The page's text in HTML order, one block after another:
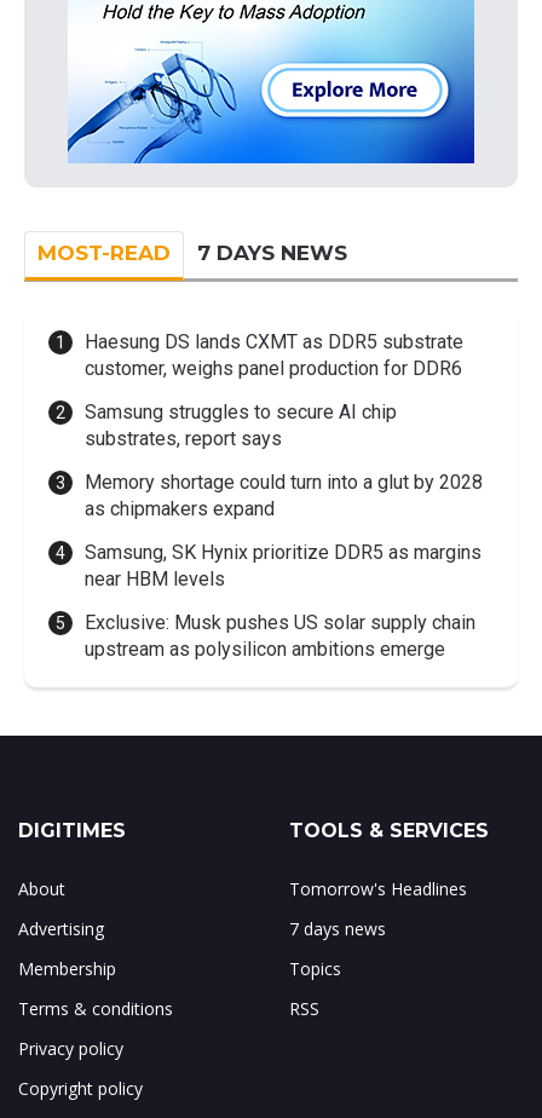
MOST-READ 7 DAYS NEWS
Haesung DS lands CXMT as DDR5 substrate
customer, weighs panel production for DDR6
Samsung struggles to secure AI chip
substrates, report says
Memory shortage could turn into a glut by 2028
as chipmakers expand
Samsung, SK Hynix prioritize DDR5 as margins
near HBM levels
Exclusive: Musk pushes US solar supply chain
upstream as polysilicon ambitions emerge
DIGITIMES
About
Advertising
Membership
Terms & conditions
Privacy policy
Copyright policy
TOOLS & SERVICES
Tomorrow's Headlines
7 days news
Topics
RSS